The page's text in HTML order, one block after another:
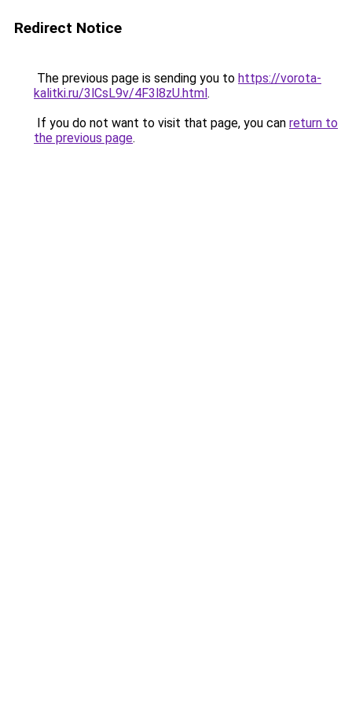
Redirect Notice
The previous page is sending you to https://vorota-
kalitki.ru/3lCsL9v/4F3l8zU.html.
If you do not want to visit that page, you can return to
the previous page.